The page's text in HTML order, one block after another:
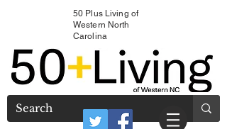
50 Plus Living of
Western North
Carolina